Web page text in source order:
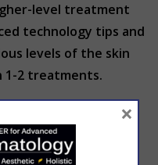
level treatment
technology tips and
levels of the skin
1-2 treatments.
can provide all
informed decision
today to schedule
×